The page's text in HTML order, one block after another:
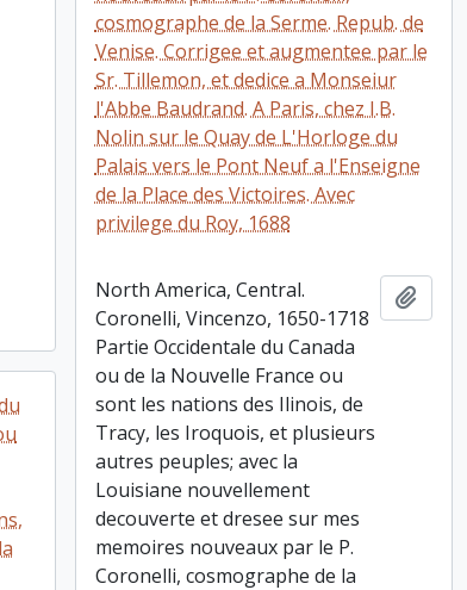
cosmographe de la Serme. Repub. de
Venise. Corrigee et augmentee par le
Sr. Tillemon, et dedice a Monseiur
l'Abbe Baudrand. A Paris, chez I.B.
Nolin sur le Quay de L'Horloge du
Palais vers le Pont Neuf a l'Enseigne
de la Place des Victoires. Avec
privilege du Roy, 1688
North America, Central.
Coronelli, Vincenzo, 1650-1718
Partie Occidentale du Canada
ou de la Nouvelle France ou
sont les nations des Ilinois, de
Tracy, les Iroquois, et plusieurs
autres peuples; avec la
Louisiane nouvellement
decouverte et dresee sur mes
memoires nouveaux par le P.
Coronelli, cosmographe de la
Add